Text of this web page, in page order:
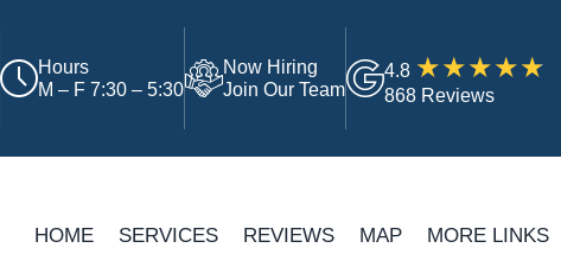
Hours
M – F 7:30 – 5:30
Now Hiring
Join Our Team
4.8
868 Reviews
HOME SERVICES REVIEWS MAP MORE LINKS